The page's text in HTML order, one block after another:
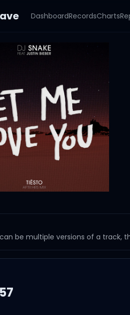
DashboardRecordsCharts
be multiple versions of a track,